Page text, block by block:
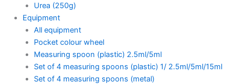
Urea (250g)
Equipment
All equipment
Pocket colour wheel
Measuring spoon (plastic) 2.5ml/5ml
Set of 4 measuring spoons (plastic) 1/ 2.5ml/5ml/15ml
Set of 4 measuring spoons (metal)